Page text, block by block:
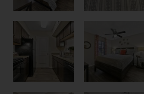
Kitchen with Espresso Cabinets
Bathroom